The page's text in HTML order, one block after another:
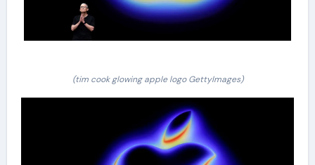
(tim cook glowing apple logo GettyImages)